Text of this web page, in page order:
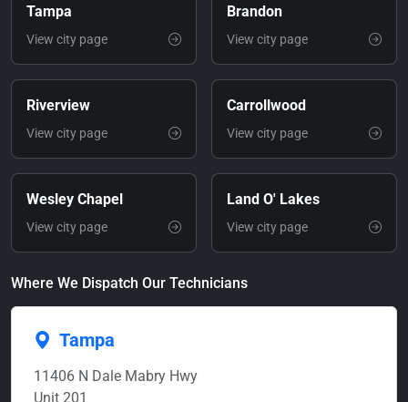
Tampa
View city page
Brandon
View city page
Riverview
View city page
Carrollwood
View city page
Wesley Chapel
View city page
Land O' Lakes
View city page
Where We Dispatch Our Technicians
Tampa
11406 N Dale Mabry Hwy
Unit 201